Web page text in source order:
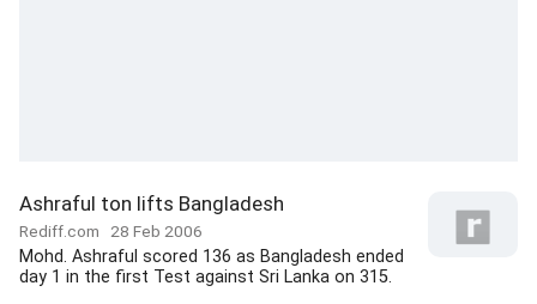
Ashraful ton lifts Bangladesh
Rediff.com 28 Feb 2006
Mohd. Ashraful scored 136 as Bangladesh ended
day 1 in the first Test against Sri Lanka on 315.